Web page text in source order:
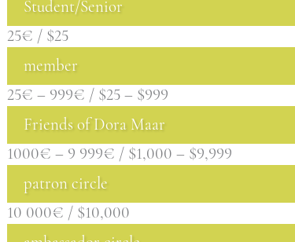
Student/Senior
25€ / $25
member
25€ – 999€ / $25 – $999
Friends of Dora Maar
1000€ – 9 999€ / $1,000 – $9,999
patron circle
10 000€ / $10,000